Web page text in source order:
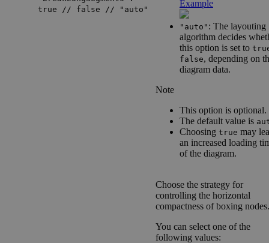
true // false // "auto"
Example
"auto" : The layouting
algorithm decides
this option is set to
false, depending on
diagram data.
Note
This option is optional.
The default value is
Choosing true may
an increased loading
of the diagram.
Choose the strategy for
controlling the horizontal
compactness of boxing nodes.
You can select one of the
following values: